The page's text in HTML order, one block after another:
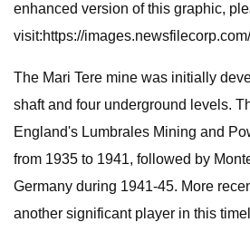
enhanced version of this graphic,
visit:https://
The Mari Tere mine was initially
shaft and four underground levels.
England's Lumbrales Mining and
from 1935 to 1941, followed by
Germany during 1941-45. More
another significant player in this